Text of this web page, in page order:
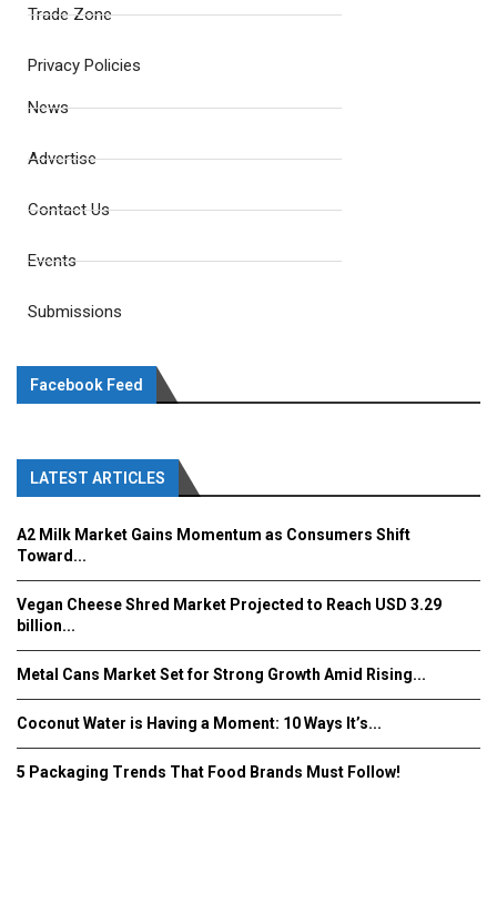
Trade Zone
Privacy Policies
News
Advertise
Contact Us
Events
Submissions
Facebook Feed
LATEST ARTICLES
A2 Milk Market Gains Momentum as Consumers Shift
Toward...
Vegan Cheese Shred Market Projected to Reach USD 3.29
billion...
Metal Cans Market Set for Strong Growth Amid Rising...
Coconut Water is Having a Moment: 10 Ways It’s...
5 Packaging Trends That Food Brands Must Follow!